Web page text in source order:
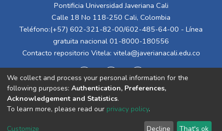
Pontificia Universidad Javeriana Cali
Calle 18 No 118-250 Cali, Colombia
Teléfono:(+57) 602-321-82-00/602-485-64-00 - Línea
gratuita nacional 01-8000-180556
Contacto repositorio Vitela: vitela@javerianacali.edu.co
Cookie End User Send
We collect and process your personal information for the
following purposes: Authentication, Preferences,
Acknowledgement and Statistics.
To learn more, please read our privacy policy.
Customize Decline That's ok